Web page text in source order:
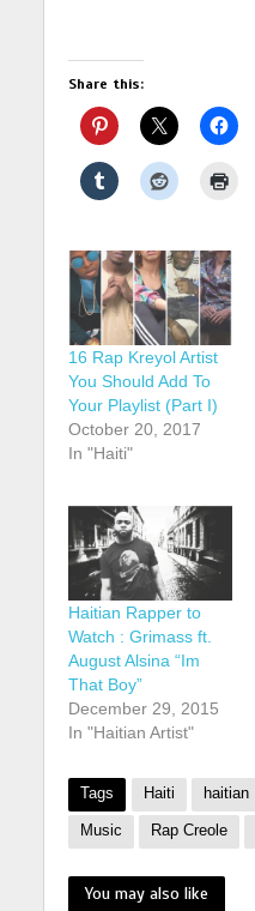
Share this:
16 Rap Kreyol Artist
You Should Add To
Your Playlist (Part I)
October 20, 2017
In "Haiti"
Haitian Rapper to
Watch : Grimass ft.
August Alsina “Im
That Boy”
December 29, 2015
In "Haitian Artist"
Tags Haiti haitian
Music Rap Creole
You may also like